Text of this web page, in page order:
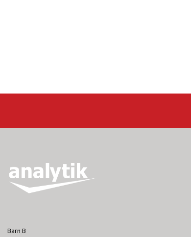
Barn B